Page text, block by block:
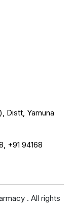
Distt, Yamuna
+91 94168
. All rights